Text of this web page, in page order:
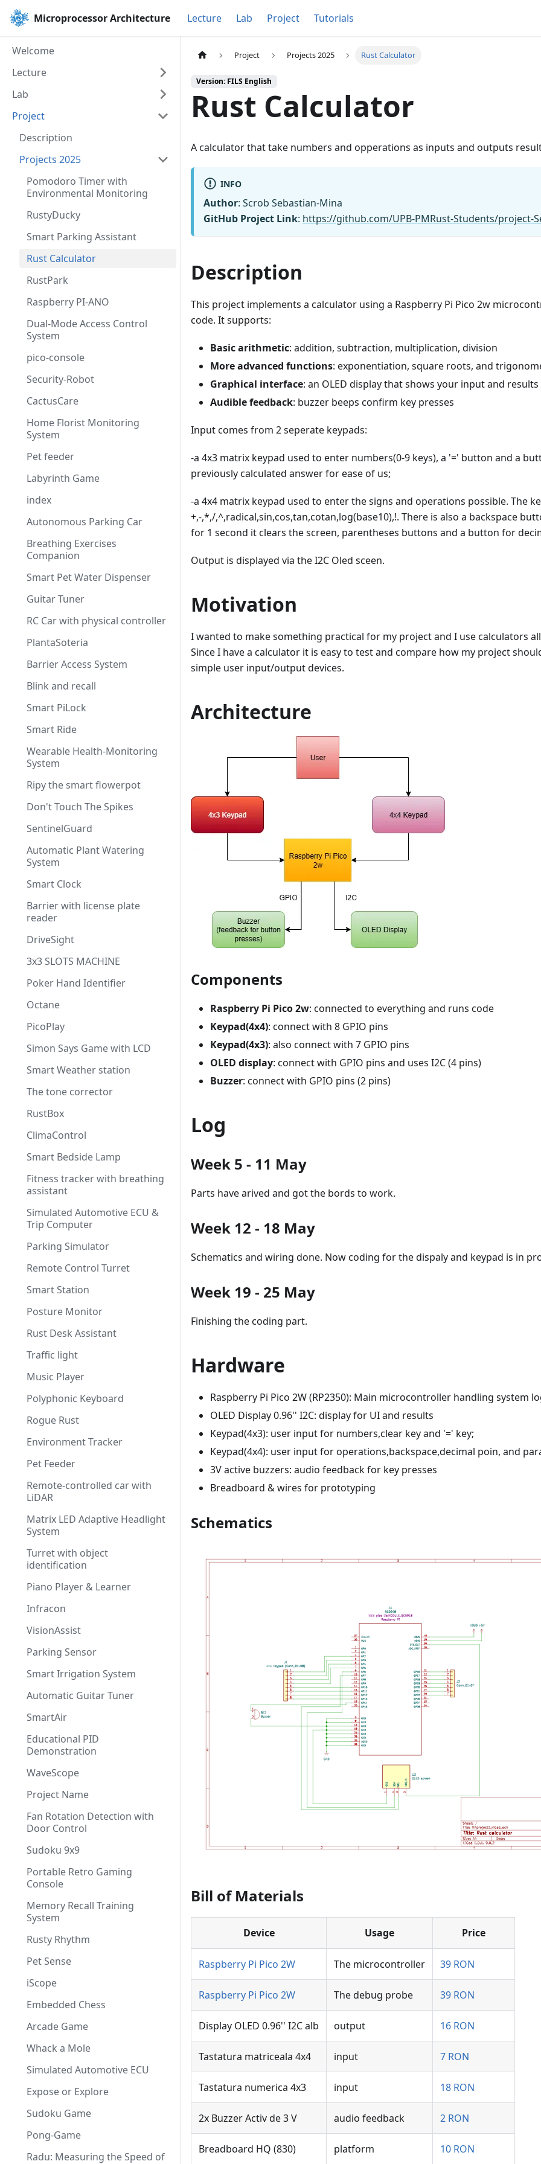
Microprocessor Architecture Lecture Lab Project Tutorials
Welcome
Lecture
Lab
Project
Description
Projects 2025
Pomodoro Timer with
Environmental Monitoring
RustyDucky
Smart Parking Assistant
Rust Calculator
RustPark
Raspberry PI-ANO
Dual-Mode Access Control
System
pico-console
Security-Robot
CactusCare
Home Florist Monitoring
System
Pet feeder
Labyrinth Game
index
Autonomous Parking Car
Breathing Exercises
Companion
Smart Pet Water Dispenser
Guitar Tuner
RC Car with physical controller
PlantaSoteria
Barrier Access System
Blink and recall
Smart PiLock
Smart Ride
Wearable Health-Monitoring
System
Ripy the smart flowerpot
Don't Touch The Spikes
SentinelGuard
Automatic Plant Watering
System
Smart Clock
Barrier with license plate
reader
DriveSight
3x3 SLOTS MACHINE
Poker Hand Identifier
Octane
PicoPlay
Simon Says Game with LCD
Smart Weather station
The tone corrector
RustBox
ClimaControl
Smart Bedside Lamp
Fitness tracker with breathing
assistant
Simulated Automotive ECU &
Trip Computer
Parking Simulator
Remote Control Turret
Smart Station
Posture Monitor
Rust Desk Assistant
Traffic light
Music Player
Polyphonic Keyboard
Rogue Rust
Environment Tracker
Pet Feeder
Remote-controlled car with
LiDAR
Matrix LED Adaptive Headlight
System
Turret with object
identification
Piano Player & Learner
Infracon
VisionAssist
Parking Sensor
Smart Irrigation System
Automatic Guitar Tuner
SmartAir
Educational PID
Demonstration
WaveScope
Project Name
Fan Rotation Detection with
Door Control
Sudoku 9x9
Portable Retro Gaming
Console
Memory Recall Training
System
Rusty Rhythm
Pet Sense
iScope
Embedded Chess
Arcade Game
Whack a Mole
Simulated Automotive ECU
Expose or Explore
Sudoku Game
Pong-Game
Radu: Measuring the Speed of
Project Projects 2025 Rust Calculator
Version: FILS English
Rust Calculator
A calculator that take numbers and opperations as inputs and outputs
INFO
Author: Scrob Sebastian-Mina
GitHub Project Link: https://github.com/UPB-PMRust-Students/project-
Description
This project implements a calculator using a Raspberry Pi Pico 2w
code. It supports:
Basic arithmetic: addition, subtraction, multiplication, division
More advanced functions: exponentiation, square roots, and
Graphical interface: an OLED display that shows your input and results
Audible feedback: buzzer beeps confirm key presses
Input comes from 2 seperate keypads:
-a 4x3 matrix keypad used to enter numbers(0-9 keys), a '=' button and a
previously calculated answer for ease of us;
-a 4x4 matrix keypad used to enter the signs and operations possible. The
+,-,*,/,^,radical,sin,cos,tan,cotan,log(base10),!. There is also a backspace
for 1 second it clears the screen, parentheses buttons and a button for
Output is displayed via the I2C Oled sceen.
Motivation
I wanted to make something practical for my project and I use calculators
Since I have a calculator it is easy to test and compare how my project
simple user input/output devices.
Architecture
Components
Raspberry Pi Pico 2w: connected to everything and runs code
Keypad(4x4): connect with 8 GPIO pins
Keypad(4x3): also connect with 7 GPIO pins
OLED display: connect with GPIO pins and uses I2C (4 pins)
Buzzer: connect with GPIO pins (2 pins)
Log
Week 5 - 11 May
Parts have arived and got the bords to work.
Week 12 - 18 May
Schematics and wiring done. Now coding for the dispaly and keypad is in
Week 19 - 25 May
Finishing the coding part.
Hardware
Raspberry Pi Pico 2W (RP2350): Main microcontroller handling system
OLED Display 0.96'' I2C: display for UI and results
Keypad(4x3): user input for numbers,clear key and '=' key;
Keypad(4x4): user input for operations,backspace,decimal poin, and
3V active buzzers: audio feedback for key presses
Breadboard & wires for prototyping
Schematics
Bill of Materials
Device Usage Price
Raspberry Pi Pico 2W The microcontroller 39 RON
Raspberry Pi Pico 2W The debug probe 39 RON
Display OLED 0.96'' I2C alb output 16 RON
Tastatura matriceala 4x4 input 7 RON
Tastatura numerica 4x3 input 18 RON
2x Buzzer Activ de 3 V audio feedback 2 RON
Breadboard HQ (830) platform 10 RON